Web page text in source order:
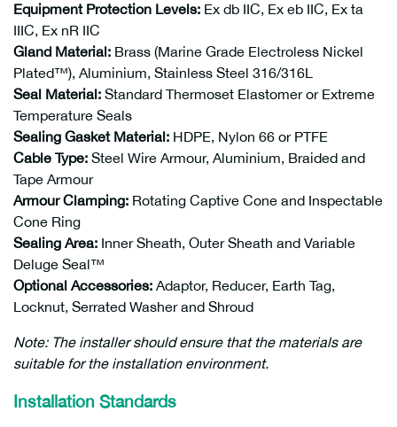
Equipment Protection Levels: Ex db IIC, Ex eb IIC, Ex ta
IIIC, Ex nR IIC
Gland Material: Brass (Marine Grade Electroless Nickel
Plated™), Aluminium, Stainless Steel 316/316L
Seal Material: Standard Thermoset Elastomer or Extreme
Temperature Seals
Sealing Gasket Material: HDPE, Nylon 66 or PTFE
Cable Type: Steel Wire Armour, Aluminium, Braided and
Tape Armour
Armour Clamping: Rotating Captive Cone and Inspectable
Cone Ring
Sealing Area: Inner Sheath, Outer Sheath and Variable
Deluge Seal™
Optional Accessories: Adaptor, Reducer, Earth Tag,
Locknut, Serrated Washer and Shroud
Note: The installer should ensure that the materials are
suitable for the installation environment.
Installation Standards